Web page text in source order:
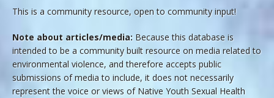
This is a community resource, open to community input!
Note about articles/media: Because this database is
intended to be a community built resource on media related to
environmental violence, and therefore accepts public
submissions of media to include, it does not necessarily
represent the voice or views of Native Youth Sexual Health